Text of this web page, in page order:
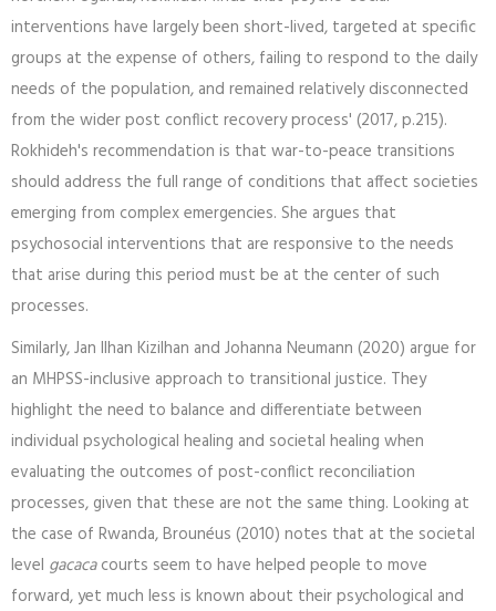
interventions have largely been short-lived, targeted at specific
groups at the expense of others, failing to respond to the daily
needs of the population, and remained relatively disconnected
from the wider post conflict recovery process' (2017, p.215).
Rokhideh's recommendation is that war-to-peace transitions
should address the full range of conditions that affect societies
emerging from complex emergencies. She argues that
psychosocial interventions that are responsive to the needs
that arise during this period must be at the center of such
processes.
Similarly, Jan Ilhan Kizilhan and Johanna Neumann (2020) argue for
an MHPSS-inclusive approach to transitional justice. They
highlight the need to balance and differentiate between
individual psychological healing and societal healing when
evaluating the outcomes of post-conflict reconciliation
processes, given that these are not the same thing. Looking at
the case of Rwanda, Brounéus (2010) notes that at the societal
level gacacacourts seem to have helped people to move
forward, yet much less is known about their psychological and